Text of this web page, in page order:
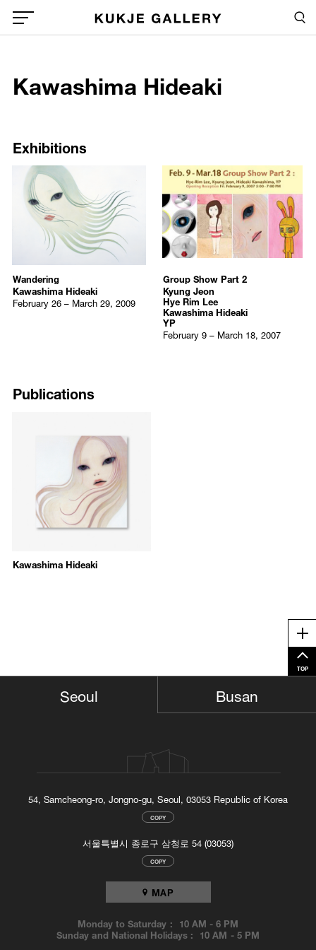
Skip to main content
Global Menu Open Button
/upload/artists/Kawashima_Hideaki.jpg
Kawashima Hideaki
Exhibitions
Wandering
Kawashima Hideaki
February 26 – March 29, 2009
Group Show Part 2
Kyung Jeon
Hye Rim Lee
Kawashima Hideaki
YP
February 9 – March 18, 2007
Publications
Kawashima Hideaki
TOP
Seoul
54, Samcheong-ro, Jongno-gu, Seoul, 03053 Republic of Korea
COPY
서울특별시 종로구 삼청로 54 (03053)
COPY
MAP
Monday to Saturday : 10 AM -6 PM
Sunday and National Holidays : 10 AM -5 PM
Busan